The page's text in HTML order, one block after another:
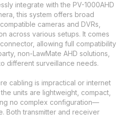
integrate with the PV-1000AHD
this system offers broad
cameras and DVRs,
across various setups. It comes
allowing full compatibility
non-LawMate AHD solutions,
different surveillance needs.
cabling is impractical or internet
units are lightweight, compact,
no complex configuration—
Both transmitter and receiver